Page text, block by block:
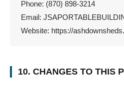
Phone: (870) 898-3214
Email:
Website: https://
10. CHANGES TO THIS